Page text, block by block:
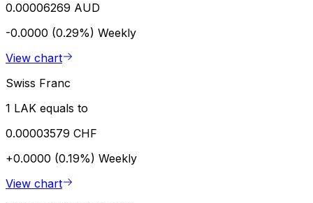
0.00006269 AUD
-0.0000 (0.29%) Weekly
View chart
Swiss Franc
1 LAK equals to
0.00003579 CHF
+0.0000 (0.19%) Weekly
View chart